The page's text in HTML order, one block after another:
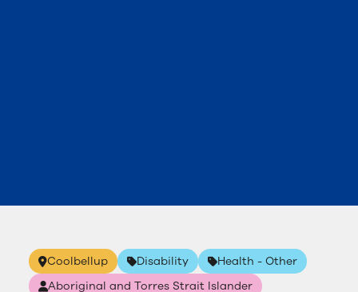
Coolbellup Disability
Health - Other
Aboriginal and Torres Strait Islander